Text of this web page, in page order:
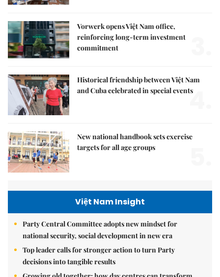
Vorwerk opens Việt Nam office,
reinforcing long-term investment
commitment
Historical friendship between Việt Nam
and Cuba celebrated in special events4.
New national handbook sets exercise
targets for all age groups
Việt Nam Insight
Party Central Committee adopts new mindset for
national security, social development in new era
Top leader calls for stronger action to turn Party
decisions into tangible results